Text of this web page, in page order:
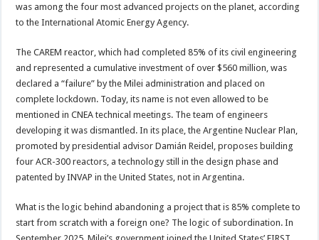
was among the four most advanced projects on the planet, according
to the International Atomic Energy Agency.
The CAREM reactor, which had completed 85% of its civil engineering
and represented a cumulative investment of over $560 million, was
declared a “failure” by the Milei administration and placed on
complete lockdown. Today, its name is not even allowed to be
mentioned in CNEA technical meetings. The team of engineers
developing it was dismantled. In its place, the Argentine Nuclear Plan,
promoted by presidential advisor Damián Reidel, proposes building
four ACR-300 reactors, a technology still in the design phase and
patented by INVAP in the United States, not in Argentina.
What is the logic behind abandoning a project that is 85% complete to
start from scratch with a foreign one? The logic of subordination. In